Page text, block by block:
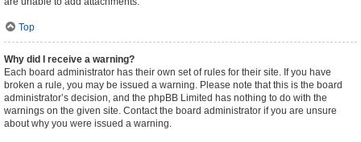
Top
Why did I receive a warning?
Each board administrator has their own set of rules for their site. If you have
broken a rule, you may be issued a warning. Please note that this is the board
administrator’s decision, and the phpBB Limited has nothing to do with the
warnings on the given site. Contact the board administrator if you are unsure
about why you were issued a warning.